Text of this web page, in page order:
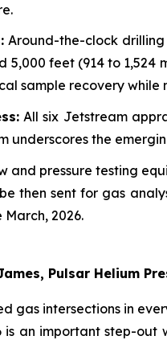
Around-the-clock
5,000 feet (914 to 1,524
sample recovery while
All six Jetstream
underscores the
and pressure testing
then sent for gas
2026.
Pulsar Helium
gas intersections in
is an important step-out